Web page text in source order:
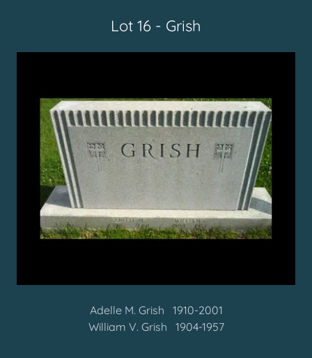
Lot 16 - Grish
Adelle M. Grish 1910-2001
William V. Grish 1904-1957